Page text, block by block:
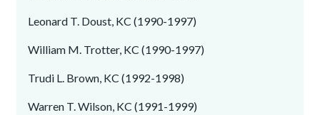
Leonard T. Doust, KC (1990-1997)
William M. Trotter, KC (1990-1997)
Trudi L. Brown, KC (1992-1998)
Warren T. Wilson, KC (1991-1999)